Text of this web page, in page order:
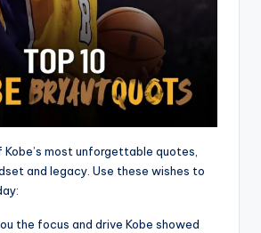
Kobe’s most unforgettable quotes,
and legacy. Use these wishes to
the focus and drive Kobe showed